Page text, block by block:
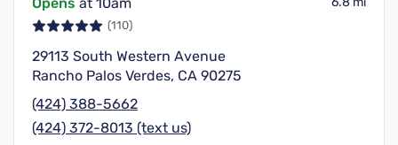
(110)
29113 South Western Avenue
Rancho Palos Verdes, CA 90275
(424) 388-5662
(424) 372-8013 (text us)